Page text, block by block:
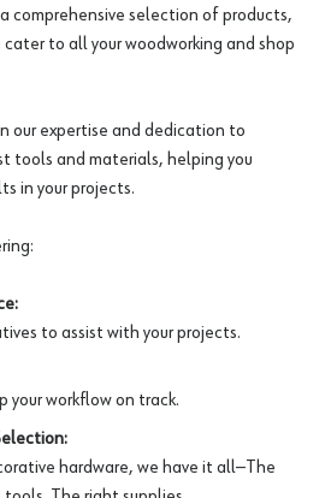
comprehensive selection of products,
to all your woodworking and shop
our expertise and dedication to
tools and materials, helping you
in your projects.
to assist with your projects.
your workflow on track.
hardware, we have it all—The